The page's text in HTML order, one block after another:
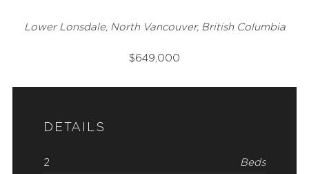
Lower Lonsdale, North Vancouver, British Columbia
$649,000
DETAILS
2 Beds